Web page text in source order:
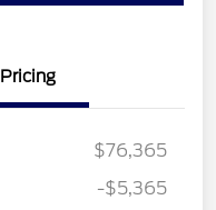
Pricing
$76,365
-$5,365